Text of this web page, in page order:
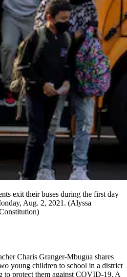
exit their buses during the first day
Aug. 2, 2021. (Alyssa
Charis Granger-Mbugua shares
young children to school in a district
to protect them against COVID-19. A